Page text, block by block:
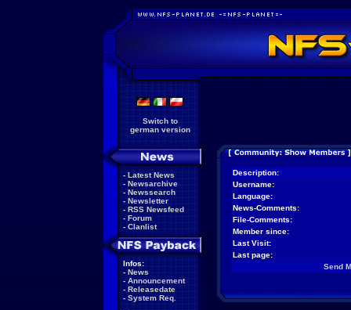
Switch to
german version
- Latest News
- Newsarchive
- Newssearch
- Newsletter
- RSS Newsfeed
- Forum
- Clanlist
Infos:
- News
- Announcement
- Releasedate
- System Req.
Description:
Username:
Language:
News-Comments:
File-Comments:
Member since:
Last Visit:
Last page:
Send